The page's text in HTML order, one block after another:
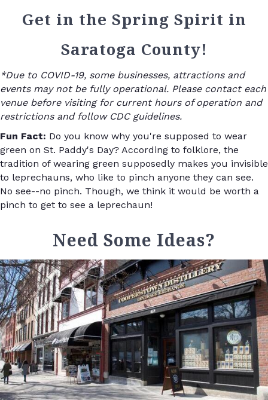
Get in the Spring Spirit in
Saratoga County!
*Due to COVID-19, some businesses, attractions and
events may not be fully operational. Please contact each
venue before visiting for current hours of operation and
restrictions and follow CDC guidelines.
Fun Fact: Do you know why you're supposed to wear
green on St. Paddy's Day? According to folklore, the
tradition of wearing green supposedly makes you invisible
to leprechauns, who like to pinch anyone they can see.
No see--no pinch. Though, we think it would be worth a
pinch to get to see a leprechaun!
Need Some Ideas?